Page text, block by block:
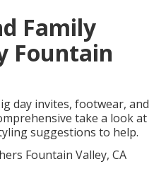
Family
Fountain
day invites, footwear, and
take a look at
suggestions to help.